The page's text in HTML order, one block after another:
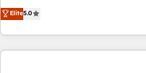
that deliver measurable impact and
experiences As one of the few full-service creative agencies
in the HubSpot ecosystem, we
& award-winning design to build
Elite5.0